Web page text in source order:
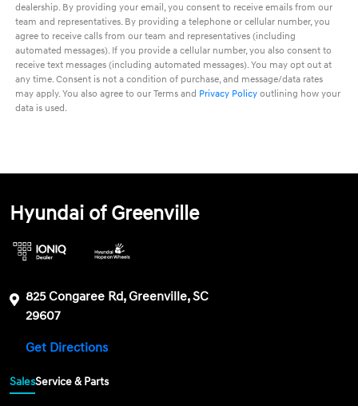
dealership. By providing your email, you consent to receive emails from our
team and representatives. By providing a telephone or cellular number, you
agree to receive calls from our team and representatives (including
automated messages). If you provide a cellular number, you also consent to
receive text messages (including automated messages). You may opt out at
any time. Consent is not a condition of purchase, and message/data rates
may apply. You also agree to our Terms and Privacy Policy outlining how your
data is used.
Hyundai of Greenville
825 Congaree Rd, Greenville, SC
29607
Get Directions
SalesService & Parts